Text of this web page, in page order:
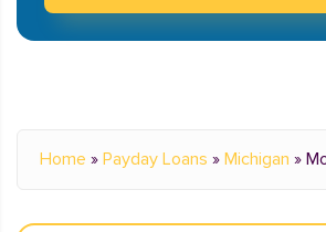
Home » Payday Loans » Michigan »